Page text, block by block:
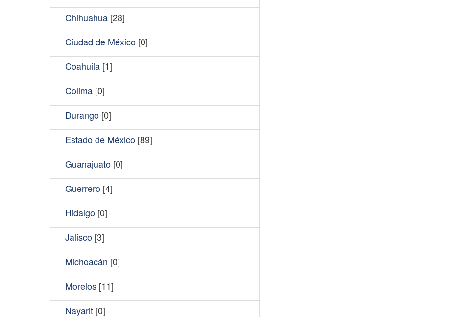
Chihuahua [28]
Ciudad de México [0]
Coahuila [1]
Colima [0]
Durango [0]
Estado de México [89]
Guanajuato [0]
Guerrero [4]
Hidalgo [0]
Jalisco [3]
Michoacán [0]
Morelos [11]
Nayarit [0]